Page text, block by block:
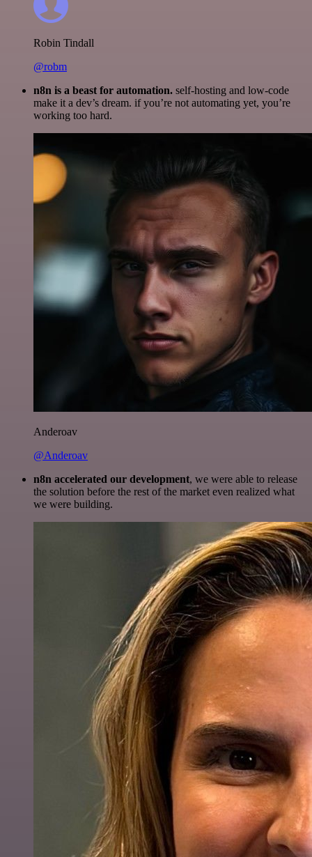
Robin Tindall
@robm
n8n is a beast for automation. self-hosting and low-code
make it a dev’s dream. if you’re not automating yet, you’re
working too hard.
Anderoav
@Anderoav
n8n accelerated our development, we were able to release
the solution before the rest of the market even realized what
we were building.